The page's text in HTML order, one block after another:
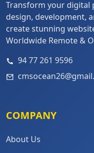
Transform your digital
design, development,
create stunning
Worldwide Remote &
94 77 261 9596
COMPANY
About Us